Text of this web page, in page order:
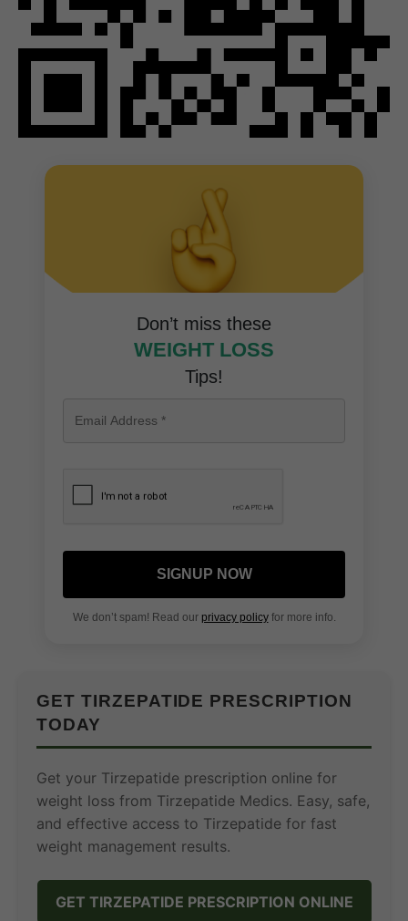
Don’t miss these
WEIGHT LOSS
Tips!
SIGNUP NOW
We don’t spam! Read our privacy policyfor more info.
GET TIRZEPATIDE PRESCRIPTION
TODAY
Get your Tirzepatide prescription online for
weight loss from Tirzepatide Medics. Easy, safe,
and effective access to Tirzepatide for fast
weight management results.
GET TIRZEPATIDE PRESCRIPTION ONLINE